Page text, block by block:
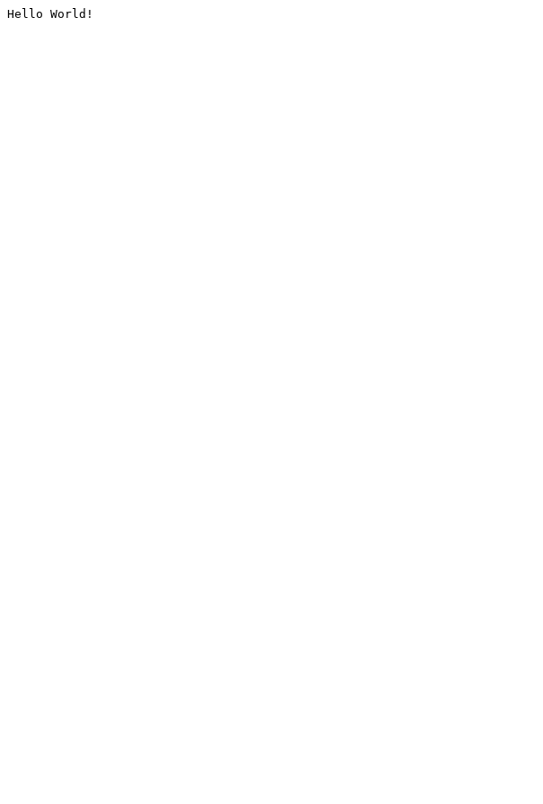
Hello World!